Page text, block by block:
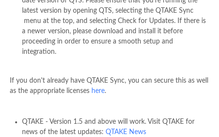
latest version by opening QTS, selecting the QTAKE Sync
menu at the top, and selecting Check for Updates. If there is
a newer version, please download and install it before
proceeding in order to ensure a smooth setup and
integration.
If you don't already have QTAKE Sync, you can secure this as well
as the appropriate licenses here.
QTAKE - Version 1.5 and above will work. Visit QTAKE for
news of the latest updates: QTAKE News